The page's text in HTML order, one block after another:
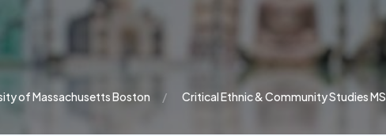
of Massachusetts Boston Critical Ethnic & Community Studies MS